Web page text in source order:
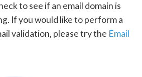
to see if an email domain is
If you would like to perform a
validation, please try the Email